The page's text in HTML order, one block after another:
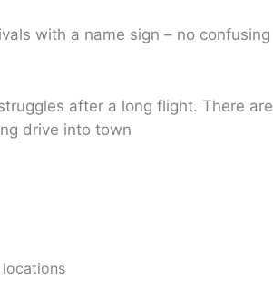
with a name sign – no confusing
after a long flight. There are
drive into town